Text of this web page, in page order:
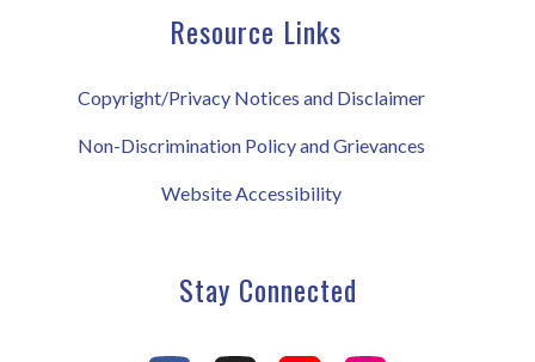
Resource Links
Copyright/Privacy Notices and Disclaimer
Non-Discrimination Policy and Grievances
Website Accessibility
Stay Connected